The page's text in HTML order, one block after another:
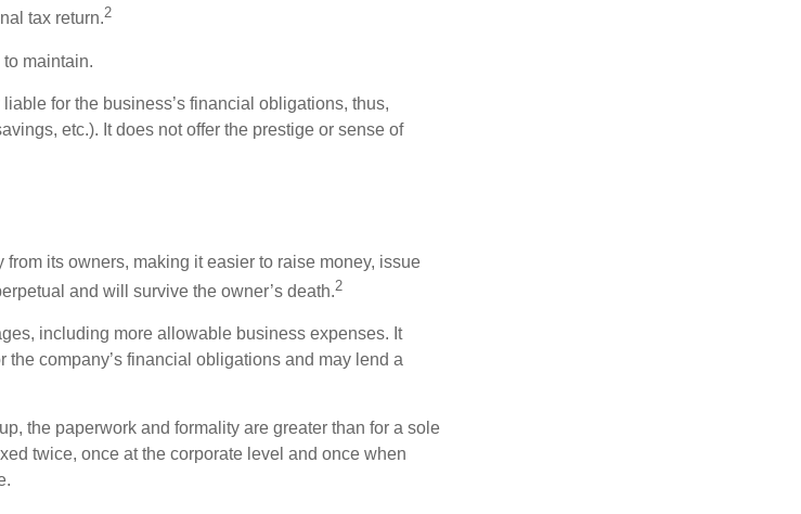
tax return.2
maintain.
for the business’s financial obligations, thus,
etc.). It does not offer the prestige or sense of
its owners, making it easier to raise money, issue
and will survive the owner’s death.2
including more allowable business expenses. It
company’s financial obligations and may lend a
the paperwork and formality are greater than for a sole
twice, once at the corporate level and once when